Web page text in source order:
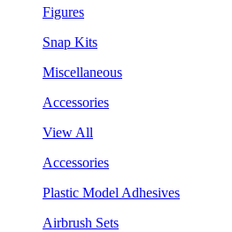
Figures
Snap Kits
Miscellaneous
Accessories
View All
Accessories
Plastic Model Adhesives
Airbrush Sets